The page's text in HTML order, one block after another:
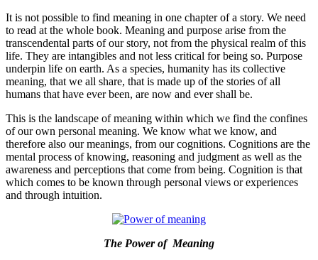
It is not possible to find meaning in one chapter of a story. We need
to read at the whole book. Meaning and purpose arise from the
transcendental parts of our story, not from the physical realm of this
life. They are intangibles and not less critical for being so. Purpose
underpin life on earth. As a species, humanity has its collective
meaning, that we all share, that is made up of the stories of all
humans that have ever been, are now and ever shall be.
This is the landscape of meaning within which we find the confines
of our own personal meaning. We know what we know, and
therefore also our meanings, from our cognitions. Cognitions are the
mental process of knowing, reasoning and judgment as well as the
awareness and perceptions that come from being. Cognition is that
which comes to be known through personal views or experiences
and through intuition.
The Power of Meaning